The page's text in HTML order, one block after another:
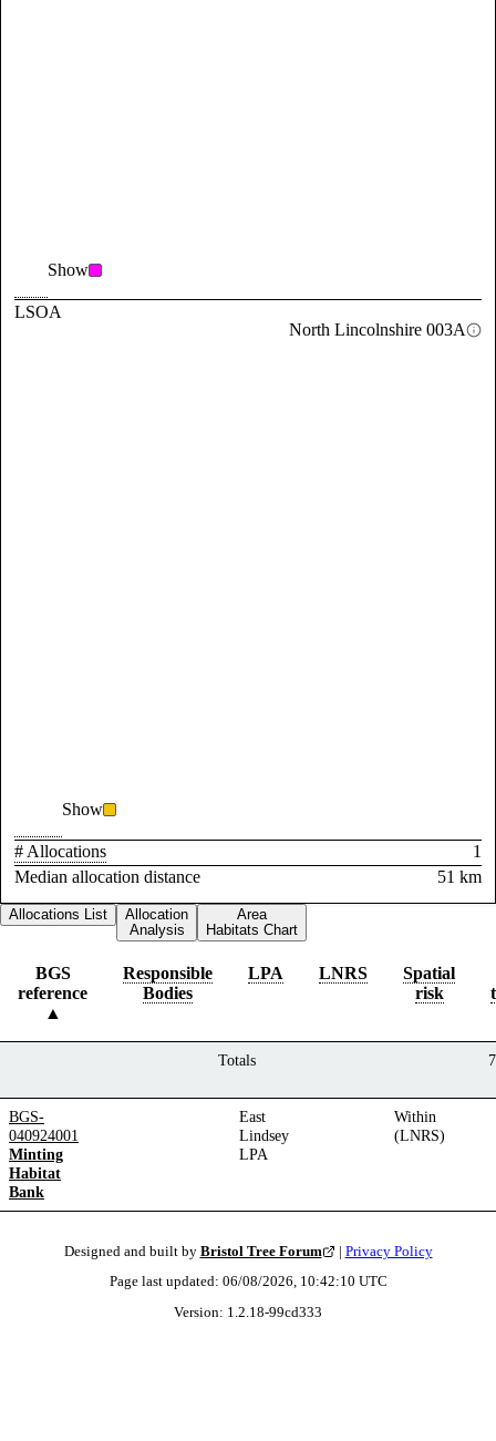
Show
LSOA
North Lincolnshire 003A
Show
# Allocations
1
Median allocation distance
51 km
Allocations List
Allocation
Analysis
Area
Habitats Chart
BGS
reference
Responsible
Bodies
LPA LNRS
Spatial
risk
Totals
BGS-
040924001
Minting
Habitat
Bank
East
Lindsey
LPA
Within
(LNRS)
Designed and built by Bristol Tree Forum | Privacy Policy
Page last updated: 06/08/2026, 10:42:10 UTC
Version: 1.2.18-99cd333